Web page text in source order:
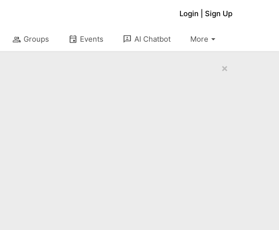
Login Sign Up
group Groups event Events 3p AI Chatbot arrow_drop_down
More
×